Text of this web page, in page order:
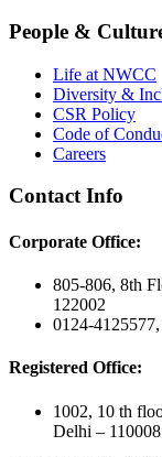
People &
Life at NWCC
Diversity &
CSR Policy
Code of
Careers
Contact Info
Corporate Office:
805-806, 8th
122002
0124-4125577,
Registered Office:
1002, 10 th
Delhi – 110008